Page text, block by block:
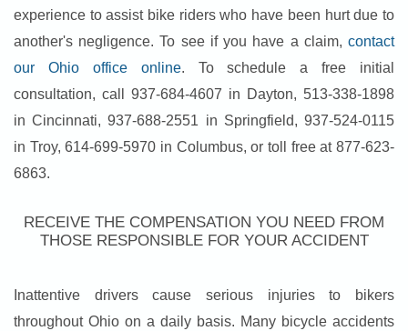
experience to assist bike riders who have been hurt due to
another's negligence. To see if you have a claim, contact
our Ohio office online. To schedule a free initial
consultation, call 937-684-4607 in Dayton, 513-338-1898
in Cincinnati, 937-688-2551 in Springfield, 937-524-0115
in Troy, 614-699-5970 in Columbus, or toll free at 877-623-
6863.
RECEIVE THE COMPENSATION YOU NEED FROM
THOSE RESPONSIBLE FOR YOUR ACCIDENT
Inattentive drivers cause serious injuries to bikers
throughout Ohio on a daily basis. Many bicycle accidents